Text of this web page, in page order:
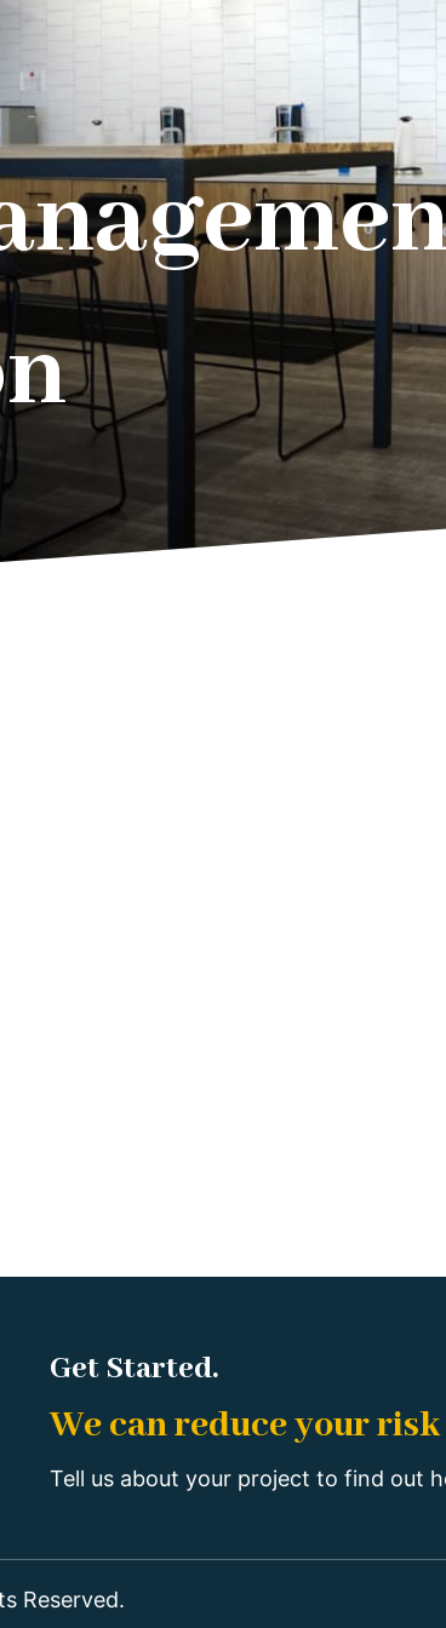
Get Started.
We can reduce your risk
Tell us about your project to find out
Reserved.